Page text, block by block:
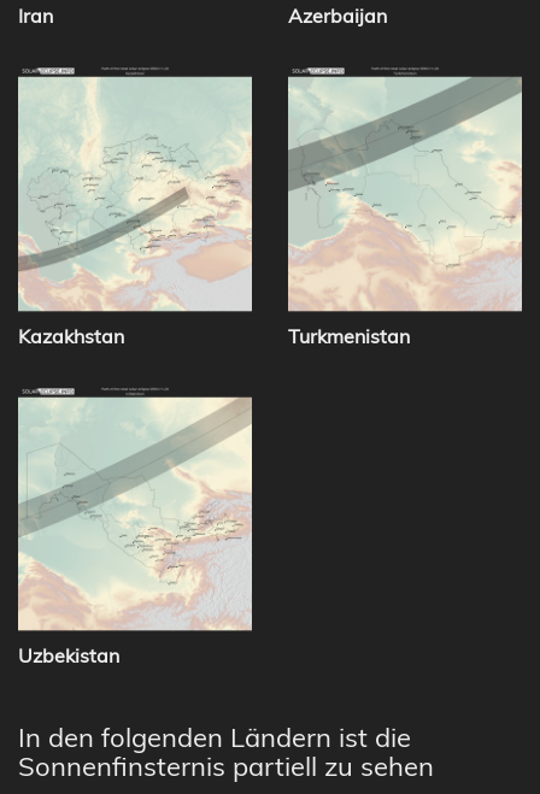
Iran Azerbaijan
Kazakhstan Turkmenistan
Uzbekistan
In den folgenden Ländern ist die
Sonnenfinsternis partiell zu sehen